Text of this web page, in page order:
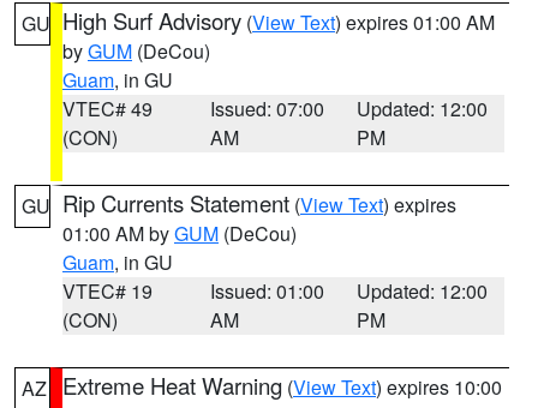
GU High Surf Advisory (View Text) expires 01:00 AM
byGUM (DeCou)
Guam, in GU
VTEC# 49
(CON)
Issued: 07:00
AM
Updated: 12:00
PM
GU Rip Currents Statement (View Text) expires
01:00 AM byGUM (DeCou)
Guam, in GU
VTEC# 19
(CON)
Issued: 01:00
AM
Updated: 12:00
PM
AZ Extreme Heat Warning (View Text) expires 10:00